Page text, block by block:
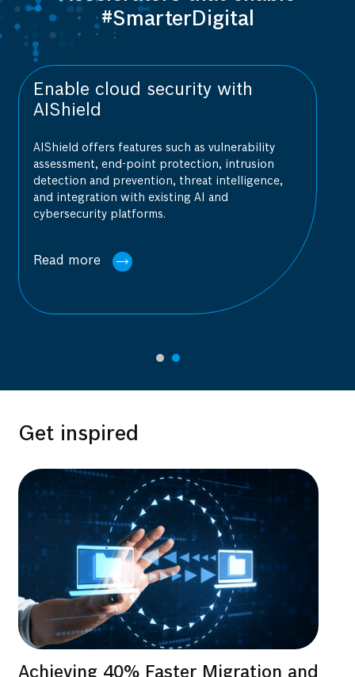
#SmarterDigital
security with
features such as vulnerability
end-point protection, intrusion
prevention, threat intelligence,
with existing AI and
platforms.
Achieve
Indus 4.0 is a
cloud MES/IIoT
data acquisition
operations by
Read more
Get inspired
Achieving 40% Faster Migration and